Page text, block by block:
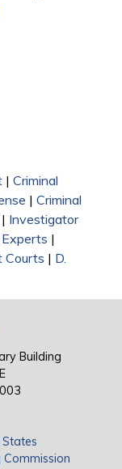
| Criminal
| Criminal
| Investigator
Experts |
Courts | D.
Building
Commission